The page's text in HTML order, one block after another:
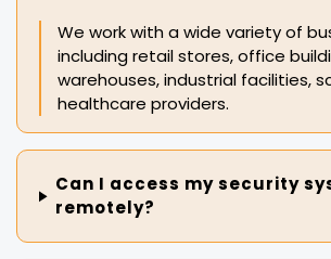
We work with a wide variety of
including retail stores, office
warehouses, industrial facilities,
healthcare providers.
Can I access my security
remotely?